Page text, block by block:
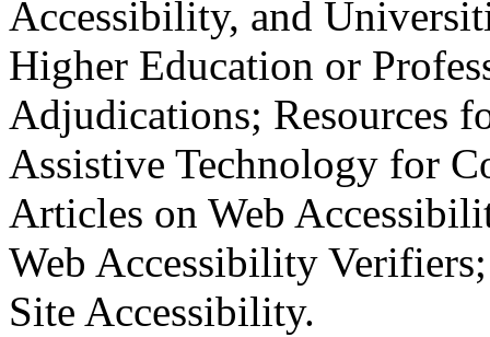
Accessibility, and
Higher Education or
Adjudications; Resources
Assistive Technology for
Articles on Web
Web Accessibility
Site Accessibility.